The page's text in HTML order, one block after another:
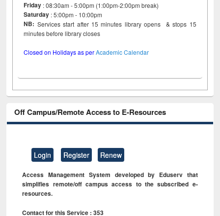
Friday : 08:30am - 5:00pm (1:00pm-2:00pm break)
Saturday : 5:00pm - 10:00pm
NB: Services start after 15 minutes library opens & stops 15
minutes before library closes
Closed on Holidays as perAcademic Calendar
Off Campus/Remote Access to E-Resources
Login Register Renew
Access Management System developed by Eduserv that
simplifies remote/off campus access to the subscribed e-
resources.
Contact for this Service : 353